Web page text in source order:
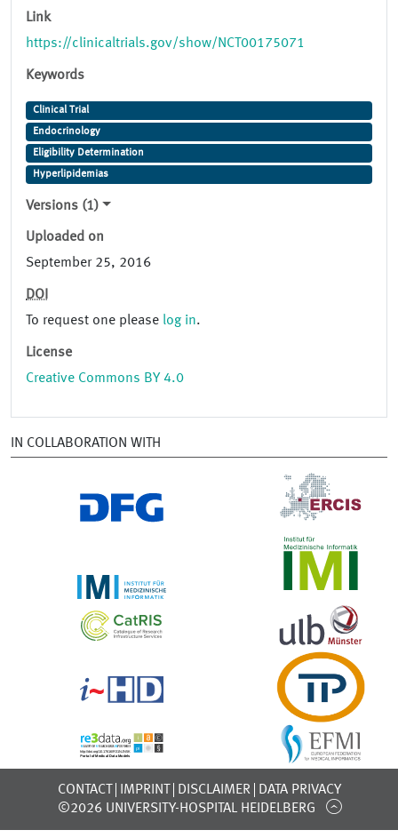
Link
https://clinicaltrials.gov/show/NCT00175071
Keywords
Clinical Trial
Endocrinology
Eligibility Determination
Hyperlipidemias
Versions (1)
Uploaded on
September 25, 2016
DOI
To request one please log in.
License
Creative Commons BY 4.0
IN COLLABORATION WITH
CONTACT IMPRINT DISCLAIMER
DATA PRIVACY
©2026 UNIVERSITY-HOSPITAL HEIDELBERG